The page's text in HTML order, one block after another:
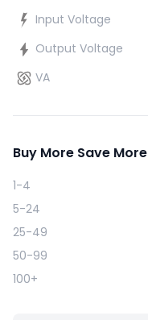
Input Voltage
Output Voltage
VA
Buy More Save More
1-4
5-24
25-49
50-99
100+